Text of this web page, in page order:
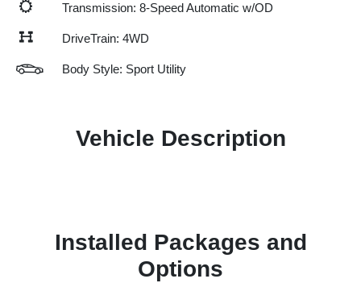
Transmission: 8-Speed Automatic w/OD
DriveTrain: 4WD
Body Style: Sport Utility
Vehicle Description
Installed Packages and
Options